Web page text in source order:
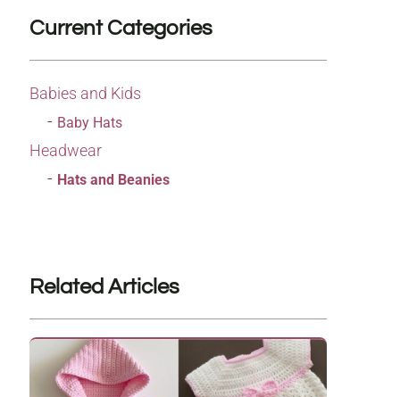
Current Categories
Babies and Kids
Baby Hats
Headwear
Hats and Beanies
Related Articles